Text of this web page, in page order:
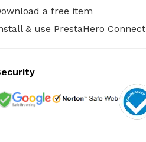
a free item
& use PrestaHero Connect